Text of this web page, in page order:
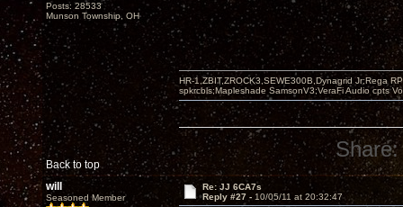
Posts: 28533
Munson Township, OH
Back to top
HR-1,ZBIT,ZROCK3,SEWE300B,Dynagrid Jr;Rega
spkrcbls;Mapleshade SamsonV3;VeraFi Audio cpts
Share:
will
Seasoned Member
Re: JJ 6CA7s
Reply #27 - 10/05/11 at 20:32:47